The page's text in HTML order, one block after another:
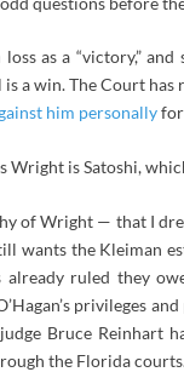
as a “victory,”
a win. The Court
him personally
is Satoshi,
of Wright — that I
wants the Kleiman
ruled they
privileges
Bruce Reinhart
the Florida